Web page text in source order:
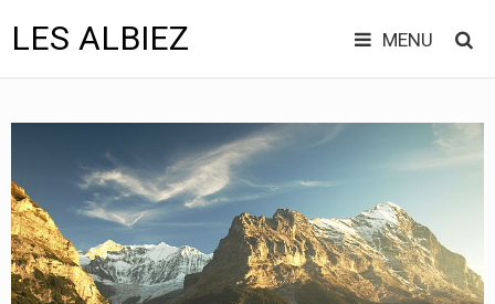
LES ALBIEZ MENU
to